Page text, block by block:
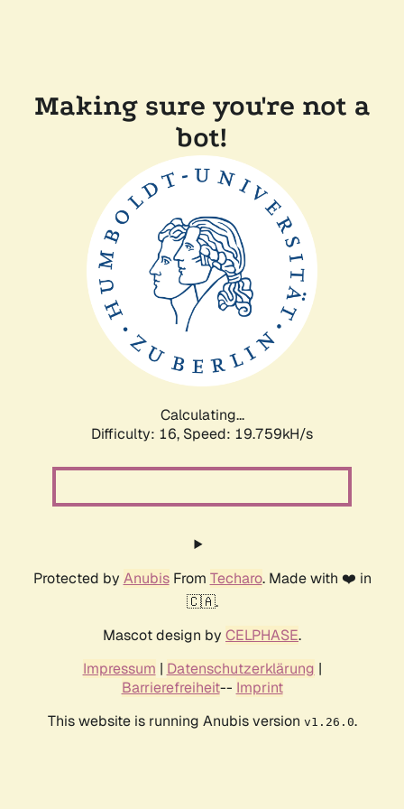
Making sure you're not a
bot!
Calculating...
Difficulty: 16, Speed: 19.759kH/s
Protected by AnubisFrom Techaro. Made with ❤️ in
🇨🇦.
Mascot design by CELPHASE.
Impressum | Datenschutzerklärung |
Barrierefreiheit-- Imprint
This website is running Anubis version v1.26.0.